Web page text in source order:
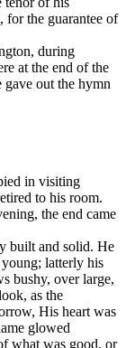
for the guarantee of
during
at the end of the
out the hymn
in visiting
to his room.
the end came
built and solid. He
latterly his
bushy, over large,
as the
His heart was
glowed
what was good, or